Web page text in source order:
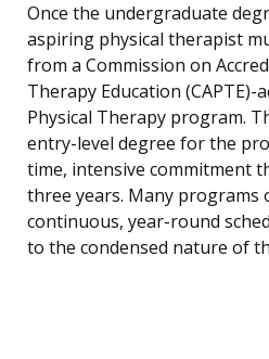
Once the undergraduate
aspiring physical therapist
from a Commission on
Therapy Education
Physical Therapy program.
entry-level degree for the
time, intensive commitment
three years. Many programs
continuous, year-round
to the condensed nature of